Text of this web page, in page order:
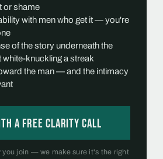
or shame
with men who get it — you're
of the story underneath the
white-knuckling a streak
the man — and the intimacy
a free Clarity Call
you join — we make sure it's the right